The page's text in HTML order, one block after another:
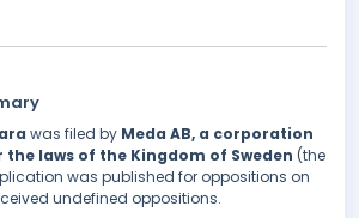
was filed by Meda AB, a corporation
laws of the Kingdom of Sweden (the
was published for oppositions on
undefined oppositions.